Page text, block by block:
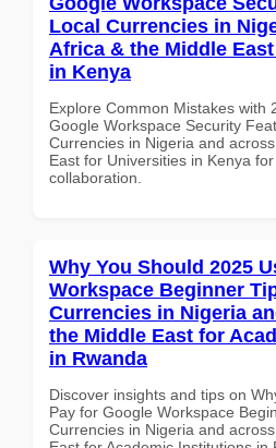
Local Currencies in
Africa & the Middle
in Kenya
Explore Common Mistakes with
Google Workspace Security
Currencies in Nigeria and
East for Universities in Kenya
collaboration.
Why You Should 2025
Workspace Beginner
Currencies in Nigeria
the Middle East for
in Rwanda
Discover insights and tips on
Pay for Google Workspace
Currencies in Nigeria and